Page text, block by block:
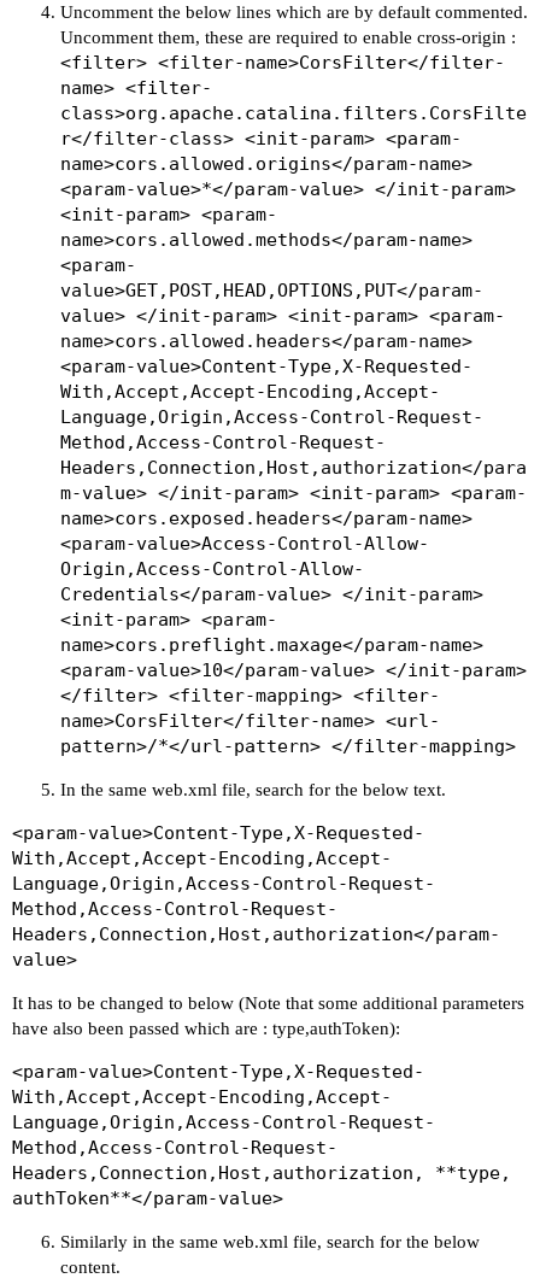
Uncomment the below lines which are by default commented.
Uncomment them, these are required to enable cross-origin :
<filter> <filter-name>CorsFilter</filter-
name> <filter-
class>org.apache.catalina.filters.CorsFilte
r</filter-class> <init-param> <param-
name>cors.allowed.origins</param-name>
<param-value>*</param-value> </init-param>
<init-param> <param-
name>cors.allowed.methods</param-name>
<param-
value>GET,POST,HEAD,OPTIONS,PUT</param-
value> </init-param> <init-param> <param-
name>cors.allowed.headers</param-name>
<param-value>Content-Type,X-Requested-
With,Accept,Accept-Encoding,Accept-
Language,Origin,Access-Control-Request-
Method,Access-Control-Request-
Headers,Connection,Host,authorization</para
m-value> </init-param> <init-param> <param-
name>cors.exposed.headers</param-name>
<param-value>Access-Control-Allow-
Origin,Access-Control-Allow-
Credentials</param-value> </init-param>
<init-param> <param-
name>cors.preflight.maxage</param-name>
<param-value>10</param-value> </init-param>
</filter> <filter-mapping> <filter-
name>CorsFilter</filter-name> <url-
pattern>/*</url-pattern> </filter-mapping>
In the same web.xml file, search for the below text.
<param-value>Content-Type,X-Requested-
With,Accept,Accept-Encoding,Accept-
Language,Origin,Access-Control-Request-
Method,Access-Control-Request-
Headers,Connection,Host,authorization</param-
value>
It has to be changed to below (Note that some additional parameters
have also been passed which are : type,authToken):
<param-value>Content-Type,X-Requested-
With,Accept,Accept-Encoding,Accept-
Language,Origin,Access-Control-Request-
Method,Access-Control-Request-
Headers,Connection,Host,authorization, **type,
authToken**</param-value>
Similarly in the same web.xml file, search for the below
content.